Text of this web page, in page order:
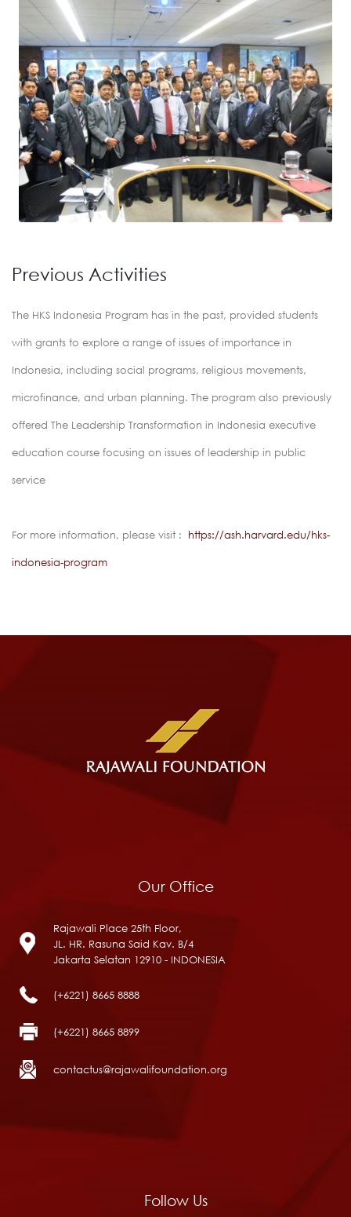
Previous Activities
The HKS Indonesia Program has in the past, provided students
with grants to explore a range of issues of importance in
Indonesia, including social programs, religious movements,
microfinance, and urban planning. The program also previously
offered The Leadership Transformation in Indonesia executive
education course focusing on issues of leadership in public
service
For more information, please visit : https://ash.harvard.edu/hks-
indonesia-program
Our Office
Rajawali Place 25th Floor,
JL. HR. Rasuna Said Kav. B/4
Jakarta Selatan 12910 - INDONESIA
(+6221) 8665 8888
(+6221) 8665 8899
contactus@rajawalifoundation.org
Follow Us